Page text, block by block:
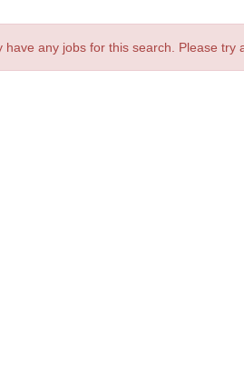
have any jobs for this search. Please try